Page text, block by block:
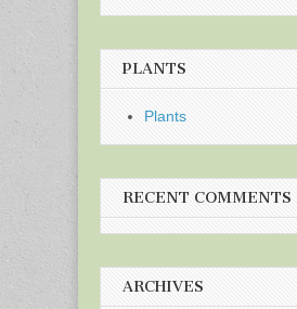
PLANTS
Plants
RECENT COMMENTS
ARCHIVES